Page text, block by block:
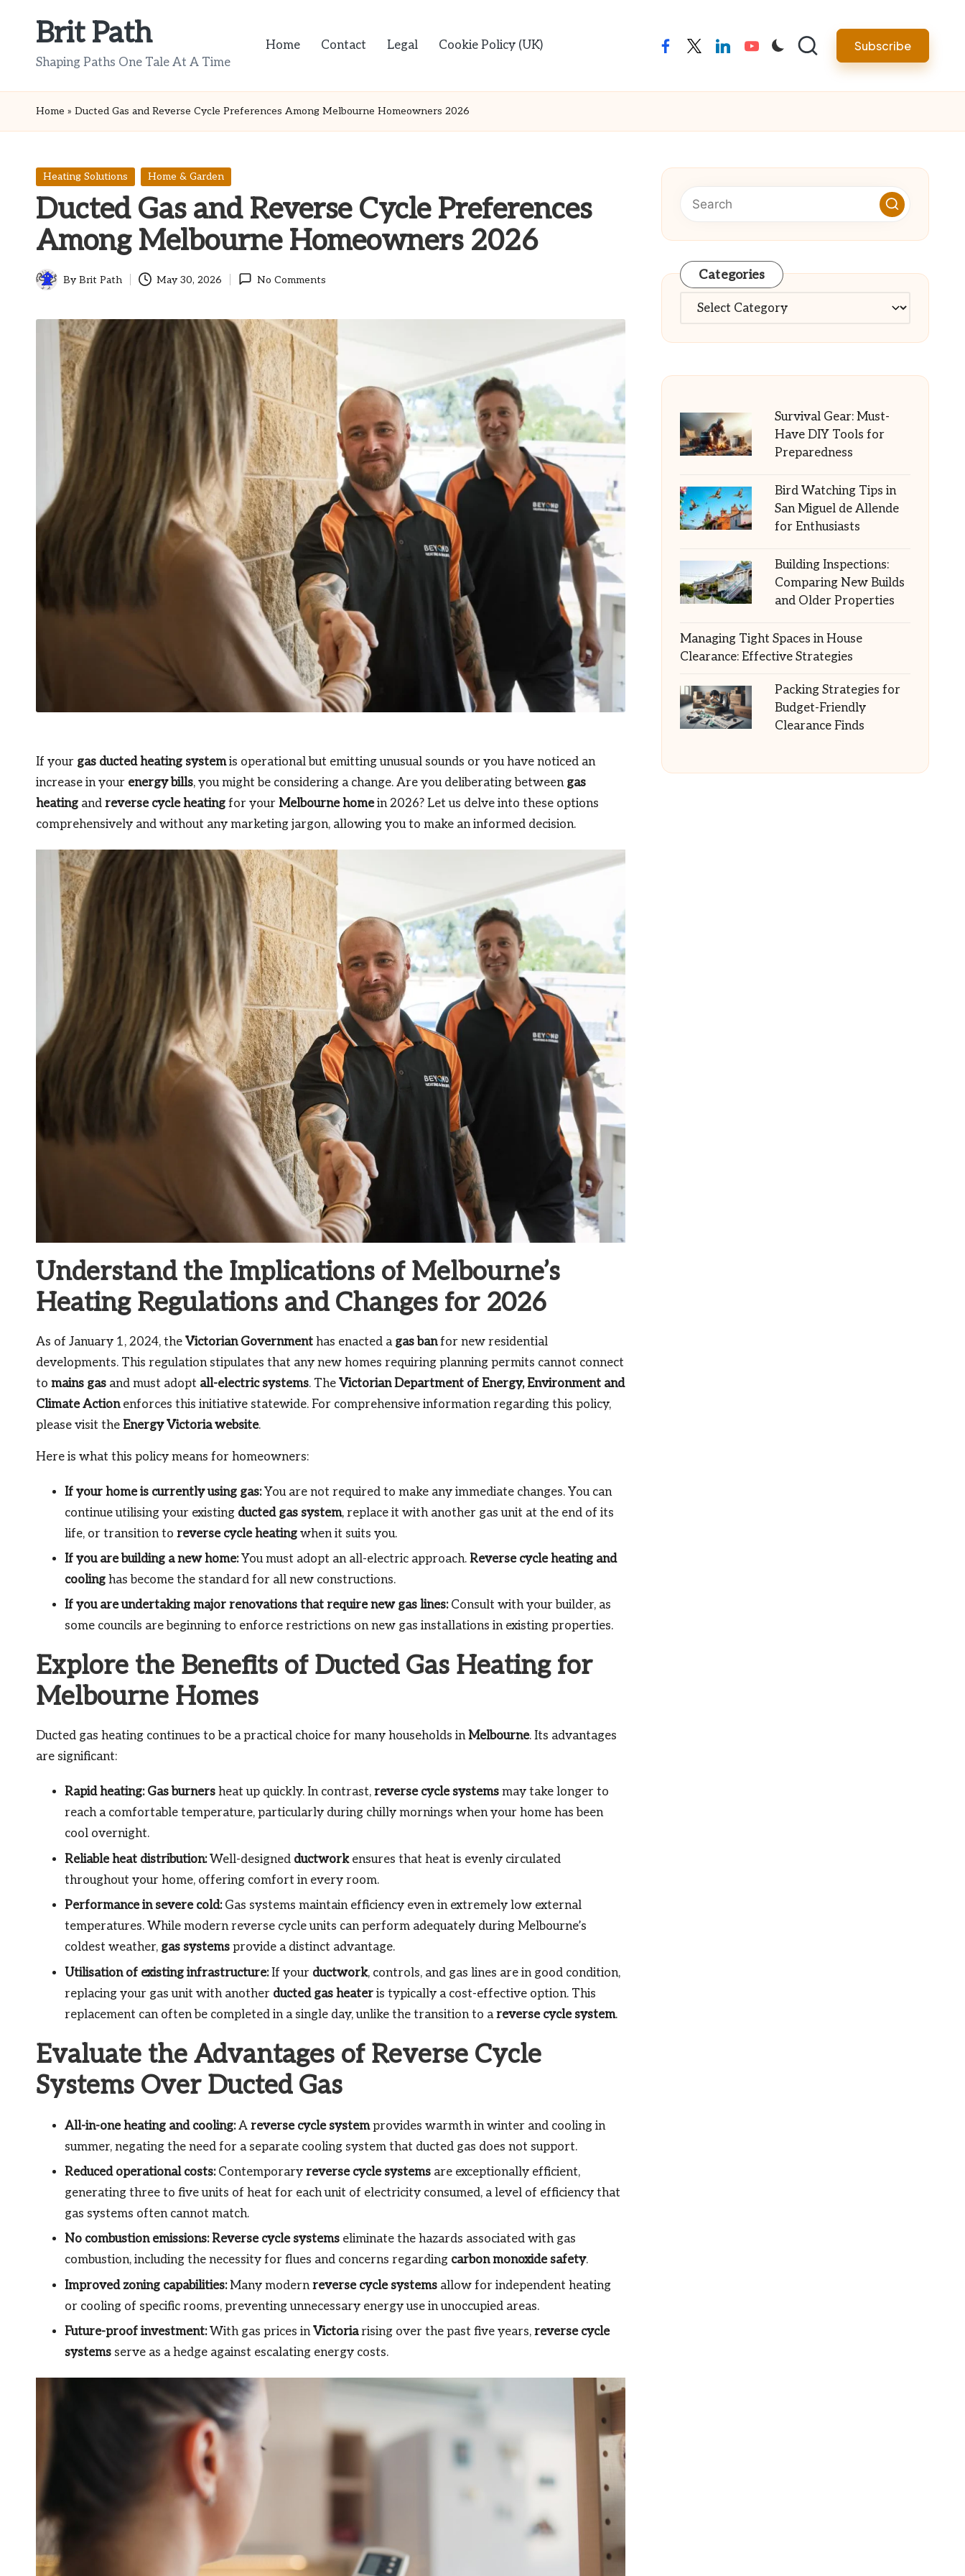
Brit Path
Shaping Paths One Tale At A Time
Home Contact Legal Cookie Policy (UK) facebooktwitterlinkedinyoutube Subscribe
Home » Ducted Gas and Reverse Cycle Preferences Among Melbourne Homeowners 2026
Posted
Heating Solutions Home & Garden
Ducted Gas and Reverse Cycle Preferences
Among Melbourne Homeowners 2026
Posted
ByBrit Path May 30, 2026 No Comments
If your gas ducted heating systemis operational but emitting unusual sounds or you have noticed an
increase in your energy bills, you might be considering a change. Are you deliberating between gas
heating and reverse cycle heating for your Melbourne homein 2026? Let us delve into these options
comprehensively and without any marketing jargon, allowing you to make an informed decision.
Understand the Implications of Melbourne’s
Heating Regulations and Changes for 2026
As of January 1, 2024, the Victorian Government has enacted a gas banfor new residential
developments. This regulation stipulates that any new homes requiring planning permits cannot connect
to mains gas and must adopt all-electric systems. The Victorian Department of Energy, Environment and
Climate Actionenforces this initiative statewide. For comprehensive information regarding this policy,
please visit the Energy Victoria website.
Here is what this policy means for homeowners:
If your home is currently using gas:You are not required to make any immediate changes. You can
continue utilising your existing ducted gas system, replace it with another gas unit at the end of its
life, or transition to reverse cycle heating when it suits you.
If you are building a new home:You must adopt an all-electric approach. Reverse cycle heating and
cooling has become the standard for all new constructions.
If you are undertaking major renovations that require new gas lines:Consult with your builder, as
some councils are beginning to enforce restrictions on new gas installations in existing properties.
Explore the Benefits of Ducted Gas Heating for
Melbourne Homes
Ducted gas heating continues to be a practical choice for many households inMelbourne. Its advantages
are significant:
Rapid heating: Gas burners heat up quickly. In contrast, reverse cycle systems may take longer to
reach a comfortable temperature, particularly during chilly mornings when your home has been
cool overnight.
Reliable heat distribution:Well-designed ductworkensures that heat is evenly circulated
throughout your home, offering comfort in every room.
Performance in severe cold:Gas systems maintain efficiency even in extremely low external
temperatures. While modern reverse cycle units can perform adequately during Melbourne’s
coldest weather, gas systems provide a distinct advantage.
Utilisation of existing infrastructure:If your ductwork, controls, and gas lines are in good condition,
replacing your gas unit with another ducted gas heater is typically a cost-effective option. This
replacement can often be completed in a single day, unlike the transition to areverse cycle system.
Evaluate the Advantages of Reverse Cycle
Systems Over Ducted Gas
All-in-one heating and cooling:A reverse cycle systemprovides warmth in winter and cooling in
summer, negating the need for a separate cooling system that ducted gas does not support.
Reduced operational costs:Contemporary reverse cycle systems are exceptionally efficient,
generating three to five units of heat for each unit of electricity consumed, a level of efficiency that
gas systems often cannot match.
No combustion emissions: Reverse cycle systems eliminate the hazards associated with gas
combustion, including the necessity for flues and concerns regarding carbon monoxide safety.
Improved zoning capabilities:Many modernreverse cycle systems allow for independent heating
or cooling of specific rooms, preventing unnecessary energy use in unoccupied areas.
Future-proof investment:With gas prices inVictoriarising over the past five years, reverse cycle
systems serve as a hedge against escalating energy costs.
Categories
Categories
Survival Gear: Must-
Have DIY Tools for
Preparedness
Bird Watching Tips in
San Miguel de Allende
for Enthusiasts
Building Inspections:
Comparing New Builds
and Older Properties
Managing Tight Spaces in House
Clearance: Effective Strategies
Packing Strategies for
Budget-Friendly
Clearance Finds